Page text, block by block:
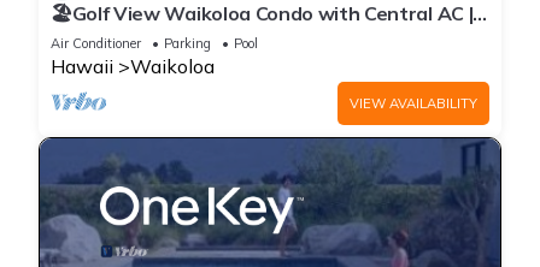
🏖️Golf View Waikoloa Condo with Central AC |
Walk to A-Bay & Shops
Air Conditioner Parking Pool
Hawaii Waikoloa
VIEW AVAILABILITY